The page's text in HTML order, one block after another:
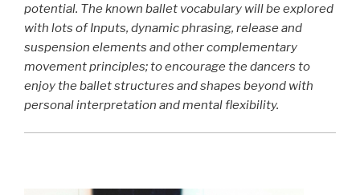
potential. The known ballet vocabulary will be explored
with lots of Inputs, dynamic phrasing, release and
suspension elements and other complementary
movement principles; to encourage the dancers to
enjoy the ballet structures and shapes beyond with
personal interpretation and mental flexibility.